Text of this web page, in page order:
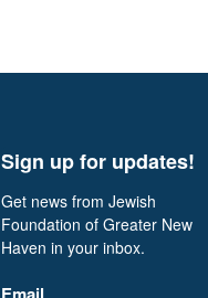
Sign up for updates!
Get news from Jewish
Foundation of Greater New
Haven in your inbox.